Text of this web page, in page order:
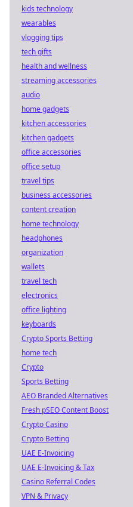
kids technology
wearables
vlogging tips
tech gifts
health and wellness
streaming accessories
audio
home gadgets
kitchen accessories
kitchen gadgets
office accessories
office setup
travel tips
business accessories
content creation
home technology
headphones
organization
wallets
travel tech
electronics
office lighting
keyboards
Crypto Sports Betting
home tech
Crypto
Sports Betting
AEO Branded Alternatives
Fresh pSEO Content Boost
Crypto Casino
Crypto Betting
UAE E-Invoicing
UAE E-Invoicing & Tax
Casino Referral Codes
VPN & Privacy